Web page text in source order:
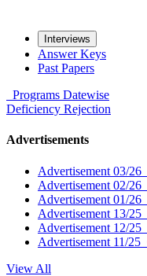
Interviews
Answer Keys
Past Papers
Programs Datewise
Deficiency Rejection
Advertisements
Advertisement 03/26
Advertisement 02/26
Advertisement 01/26
Advertisement 13/25
Advertisement 12/25
Advertisement 11/25
View All